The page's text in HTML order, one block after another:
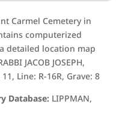
Carmel Cemetery in
computerized
detailed location map
JACOB JOSEPH,
Line: R-16R, Grave: 8
Database: LIPPMAN,